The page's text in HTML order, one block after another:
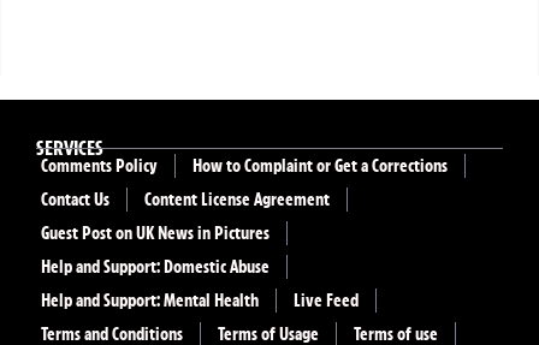
SERVICES
Comments Policy
How to Complaint or Get a Corrections
Contact Us
Content License Agreement
Guest Post on UK News in Pictures
Help and Support: Domestic Abuse
Help and Support: Mental Health
Live Feed
Terms and Conditions
Terms of Usage Terms of use